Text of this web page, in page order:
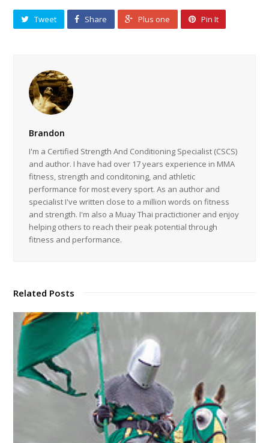
Tweet Share Plus one Pin It
Brandon
I'm a Certified Strength And Conditioning Specialist (CSCS)
and author. I have had over 17 years experience in MMA
fitness, strength and conditoning, and athletic
performance for most every sport. As an author and
specialist I've written close to a million words on fitness
and strength. I'm also a Muay Thai practictioner and enjoy
helping others to reach their peak potential through
fitness and performance.
Related Posts